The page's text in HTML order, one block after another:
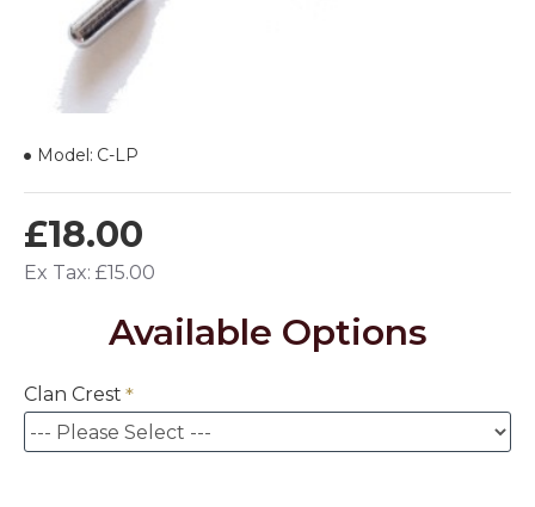
£18.00
Ex Tax: £15.00
Model: C-LP
Available Options
Clan Crest